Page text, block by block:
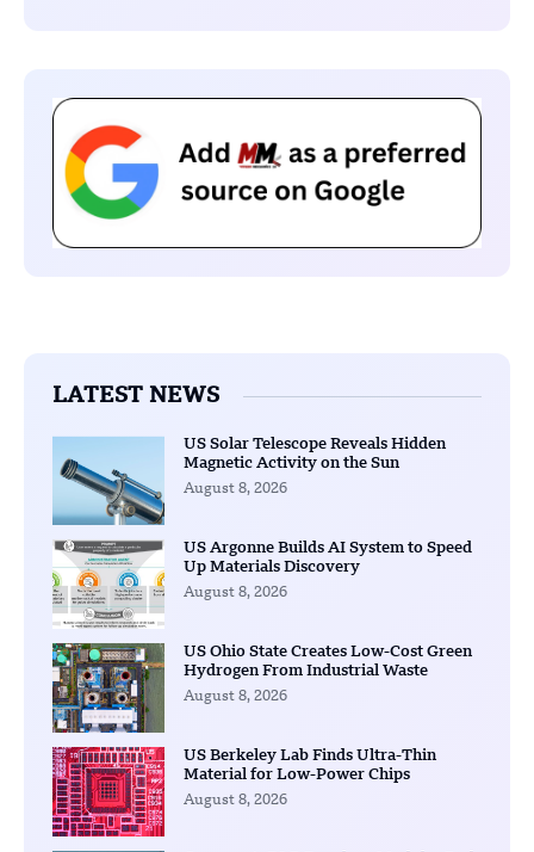
LATEST NEWS
US Solar Telescope Reveals Hidden
Magnetic Activity on the Sun
August 8, 2026
US Argonne Builds AI System to Speed
Up Materials Discovery
August 8, 2026
US Ohio State Creates Low-Cost Green
Hydrogen From Industrial Waste
August 8, 2026
US Berkeley Lab Finds Ultra-Thin
Material for Low-Power Chips
August 8, 2026